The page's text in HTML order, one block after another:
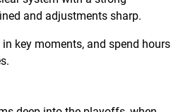
and adjustments sharp.
key moments, and spend hours